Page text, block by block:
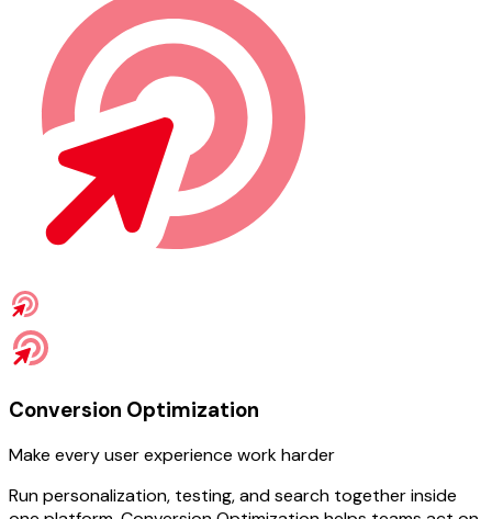
Conversion Optimization
Make every user experience work harder
Run personalization, testing, and search together inside